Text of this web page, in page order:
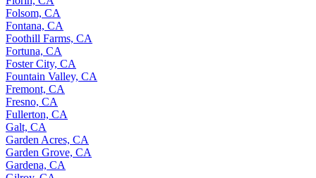
Folsom, CA
Fontana, CA
Foothill Farms, CA
Fortuna, CA
Foster City, CA
Fountain Valley, CA
Fremont, CA
Fresno, CA
Fullerton, CA
Galt, CA
Garden Acres, CA
Garden Grove, CA
Gardena, CA